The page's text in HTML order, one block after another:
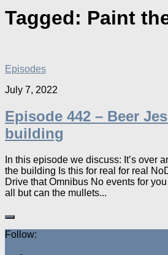
Tagged: Paint
Episodes
July 7, 2022
Episode 442 – Beer
building
In this episode we discuss: It’s over
the building Is this for real for real
Drive that Omnibus No events for
all but can the mullets...
Follow: